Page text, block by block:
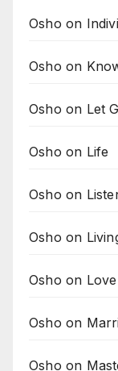
Osho on
Osho on
Osho on Let
Osho on Life
Osho on
Osho on
Osho on Love
Osho on
Osho on